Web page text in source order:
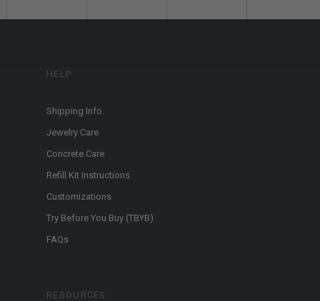
HELP
Shipping Info.
Jewelry Care
Concrete Care
Refill Kit Instructions
Customizations
Try Before You Buy (TBYB)
FAQs
RESOURCES